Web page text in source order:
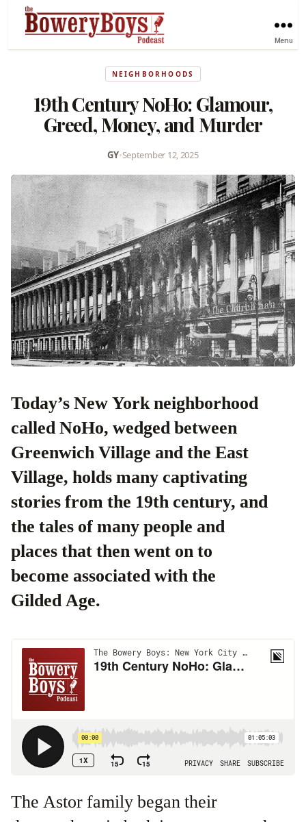
Menu
NEIGHBORHOODS
19th Century NoHo: Glamour,
Greed, Money, and Murder
GY•September 12, 2025
Today’s New York neighborhood
called NoHo, wedged between
Greenwich Village and the East
Village, holds many captivating
stories from the 19th century, and
the tales of many people and
places that then went on to
become associated with the
Gilded Age.
The Astor family began their